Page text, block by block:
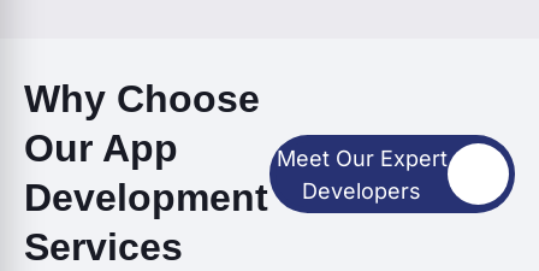
Why Choose
Our App
Development
Services
Meet Our Expert
Developers